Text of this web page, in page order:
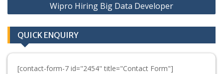
Wipro Hiring Big Data Developer
QUICK ENQUIRY
[contact-form-7 id="2454" title="Contact Form"]